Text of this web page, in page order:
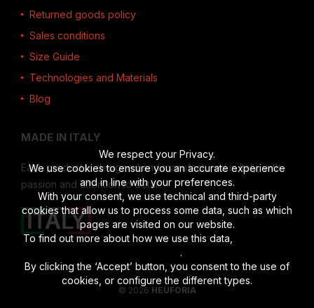
Returned goods policy
Sales conditions
Size Guide
Technologies and Materials
Blog
MADE IN ITALY
Each product is designed and manufactured in Italy, with
passion and attention to detail.
© 2026 HEUFORIA
We respect your Privacy.
We use cookies to ensure you an accurate experience
and in line with your preferences.
With your consent, we use technical and third-party
cookies that allow us to process some data, such as which
pages are visited on our website.
To find out more about how we use this data,
.
By clicking the ‘Accept’ button, you consent to the use of
cookies, or configure the different types.